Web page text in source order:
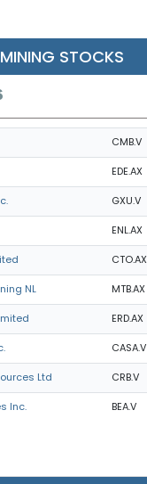
STOCKS
CMB.V
EDE.AX
GXU.V
ENL.AX
CTO.AX
NL MTB.AX
ERD.AX
CASA.V
Ltd CRB.V
Inc. BEA.V